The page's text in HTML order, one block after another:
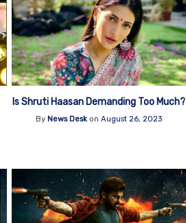
Is Shruti Haasan Demanding Too Much?
By News Deskon August 26, 2023